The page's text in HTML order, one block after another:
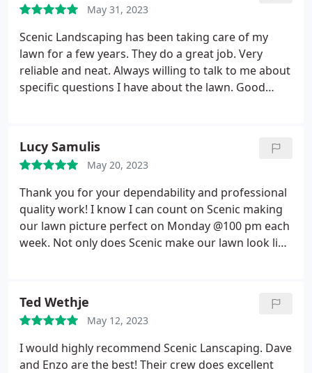
May 31, 2023
Scenic Landscaping has been taking care of my
lawn for a few years. They do a great job. Very
reliable and neat. Always willing to talk to me about
specific questions I have about the lawn. Good
Lucy Samulis
May 20, 2023
Thank you for your dependability and professional
quality work! I know I can count on Scenic making
our lawn picture perfect on Monday @100 pm each
week. Not only does Scenic make our lawn look like
Ted Wethje
May 12, 2023
I would highly recommend Scenic Lanscaping. Dave
and Enzo are the best! Their crew does excellent